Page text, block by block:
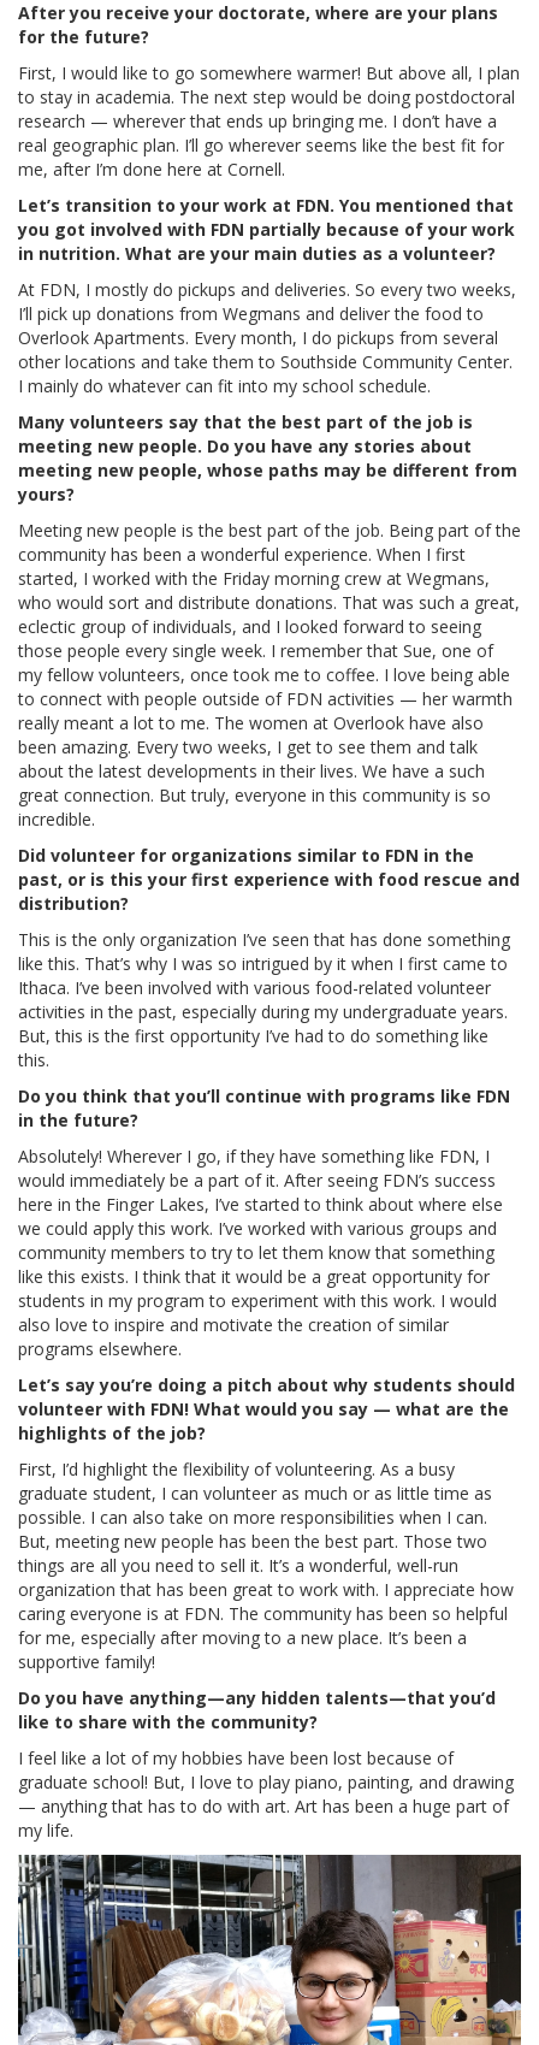
After you receive your doctorate, where are your plans
for the future?
First, I would like to go somewhere warmer! But above all, I plan
to stay in academia. The next step would be doing postdoctoral
research — wherever that ends up bringing me. I don’t have a
real geographic plan. I’ll go wherever seems like the best fit for
me, after I’m done here at Cornell.
Let’s transition to your work at FDN. You mentioned that
you got involved with FDN partially because of your work
in nutrition. What are your main duties as a volunteer?
At FDN, I mostly do pickups and deliveries. So every two weeks,
I’ll pick up donations from Wegmans and deliver the food to
Overlook Apartments. Every month, I do pickups from several
other locations and take them to Southside Community Center.
I mainly do whatever can fit into my school schedule.
Many volunteers say that the best part of the job is
meeting new people. Do you have any stories about
meeting new people, whose paths may be different from
yours?
Meeting new people is the best part of the job. Being part of the
community has been a wonderful experience. When I first
started, I worked with the Friday morning crew at Wegmans,
who would sort and distribute donations. That was such a great,
eclectic group of individuals, and I looked forward to seeing
those people every single week. I remember that Sue, one of
my fellow volunteers, once took me to coffee. I love being able
to connect with people outside of FDN activities — her warmth
really meant a lot to me. The women at Overlook have also
been amazing. Every two weeks, I get to see them and talk
about the latest developments in their lives. We have a such
great connection. But truly, everyone in this community is so
incredible.
Did volunteer for organizations similar to FDN in the
past, or is this your first experience with food rescue and
distribution?
This is the only organization I’ve seen that has done something
like this. That’s why I was so intrigued by it when I first came to
Ithaca. I’ve been involved with various food-related volunteer
activities in the past, especially during my undergraduate years.
But, this is the first opportunity I’ve had to do something like
this.
Do you think that you’ll continue with programs like FDN
in the future?
Absolutely! Wherever I go, if they have something like FDN, I
would immediately be a part of it. After seeing FDN’s success
here in the Finger Lakes, I’ve started to think about where else
we could apply this work. I’ve worked with various groups and
community members to try to let them know that something
like this exists. I think that it would be a great opportunity for
students in my program to experiment with this work. I would
also love to inspire and motivate the creation of similar
programs elsewhere.
Let’s say you’re doing a pitch about why students should
volunteer with FDN! What would you say — what are the
highlights of the job?
First, I’d highlight the flexibility of volunteering. As a busy
graduate student, I can volunteer as much or as little time as
possible. I can also take on more responsibilities when I can.
But, meeting new people has been the best part. Those two
things are all you need to sell it. It’s a wonderful, well-run
organization that has been great to work with. I appreciate how
caring everyone is at FDN. The community has been so helpful
for me, especially after moving to a new place. It’s been a
supportive family!
Do you have anything—any hidden talents—that you’d
like to share with the community?
I feel like a lot of my hobbies have been lost because of
graduate school! But, I love to play piano, painting, and drawing
— anything that has to do with art. Art has been a huge part of
my life.